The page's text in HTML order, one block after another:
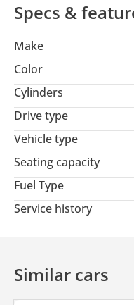
Specs &
Make
Color
Cylinders
Drive type
Vehicle type
Seating capacity
Fuel Type
Service history
Similar cars